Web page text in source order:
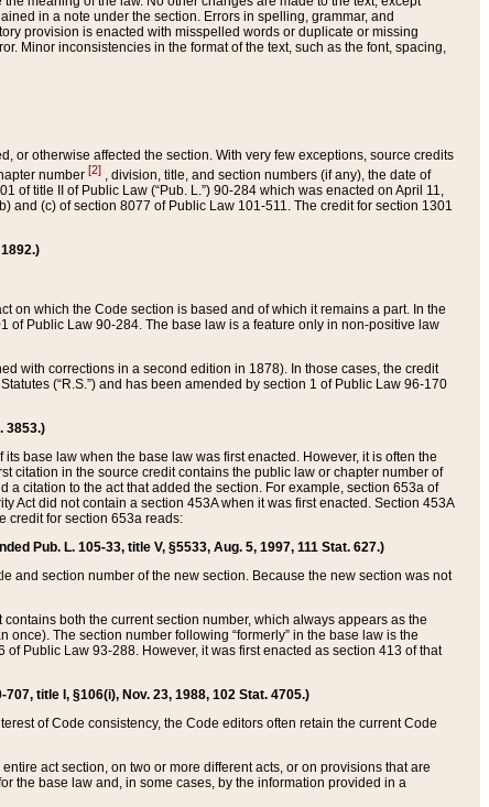
in a note under the section. Errors in spelling, grammar, and
provision is enacted with misspelled words or duplicate or missing
Minor inconsistencies in the format of the text, such as the font, spacing,
or otherwise affected the section. With very few exceptions, source credits
number [2] , division, title, and section numbers (if any), the date of
of title II of Public Law (“Pub. L.”) 90-284 which was enacted on April 11,
and (c) of section 8077 of Public Law 101-511. The credit for section 1301
on which the Code section is based and of which it remains a part. In the
Public Law 90-284. The base law is a feature only in non-positive law
with corrections in a second edition in 1878). In those cases, the credit
(“R.S.”) and has been amended by section 1 of Public Law 96-170
3853.)
base law when the base law was first enacted. However, it is often the
citation in the source credit contains the public law or chapter number of
a citation to the act that added the section. For example, section 653a of
Act did not contain a section 453A when it was first enacted. Section 453A
credit for section 653a reads:
Pub. L. 105-33, title V, §5533, Aug. 5, 1997, 111 Stat. 627.)
and section number of the new section. Because the new section was not
both the current section number, which always appears as the
The section number following “formerly” in the base law is the
Public Law 93-288. However, it was first enacted as section 413 of that
title I, §106(i), Nov. 23, 1988, 102 Stat. 4705.)
of Code consistency, the Code editors often retain the current Code
act section, on two or more different acts, or on provisions that are
the base law and, in some cases, by the information provided in a